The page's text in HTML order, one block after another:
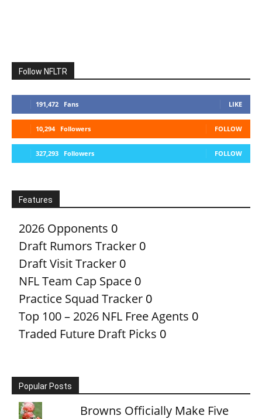
Follow NFLTR
191,472 Fans LIKE
10,294 Followers FOLLOW
327,293 Followers FOLLOW
Features
2026 Opponents 0
Draft Rumors Tracker 0
Draft Visit Tracker 0
NFL Team Cap Space 0
Practice Squad Tracker 0
Top 100 – 2026 NFL Free Agents 0
Traded Future Draft Picks 0
Popular Posts
Browns Officially Make Five